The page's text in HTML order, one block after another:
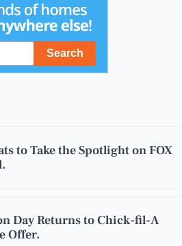
to Take the Spotlight on FOX
Day Returns to Chick-fil-A
Offer.